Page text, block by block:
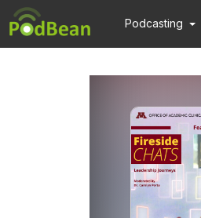
Podcasting